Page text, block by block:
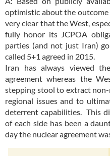
optimistic about the
very clear that the West,
fully honor its JCPOA
parties (and not just Iran)
called 5+1 agreed in 2015.
Iran has always viewed
agreement whereas the
stepping stool to extract
regional issues and to
deterrent capabilities. This
of each side has been a
day the nuclear agreement